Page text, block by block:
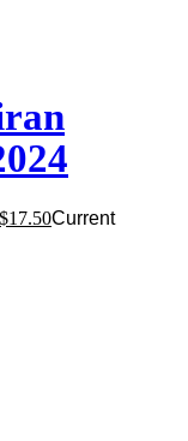
$17.50Current